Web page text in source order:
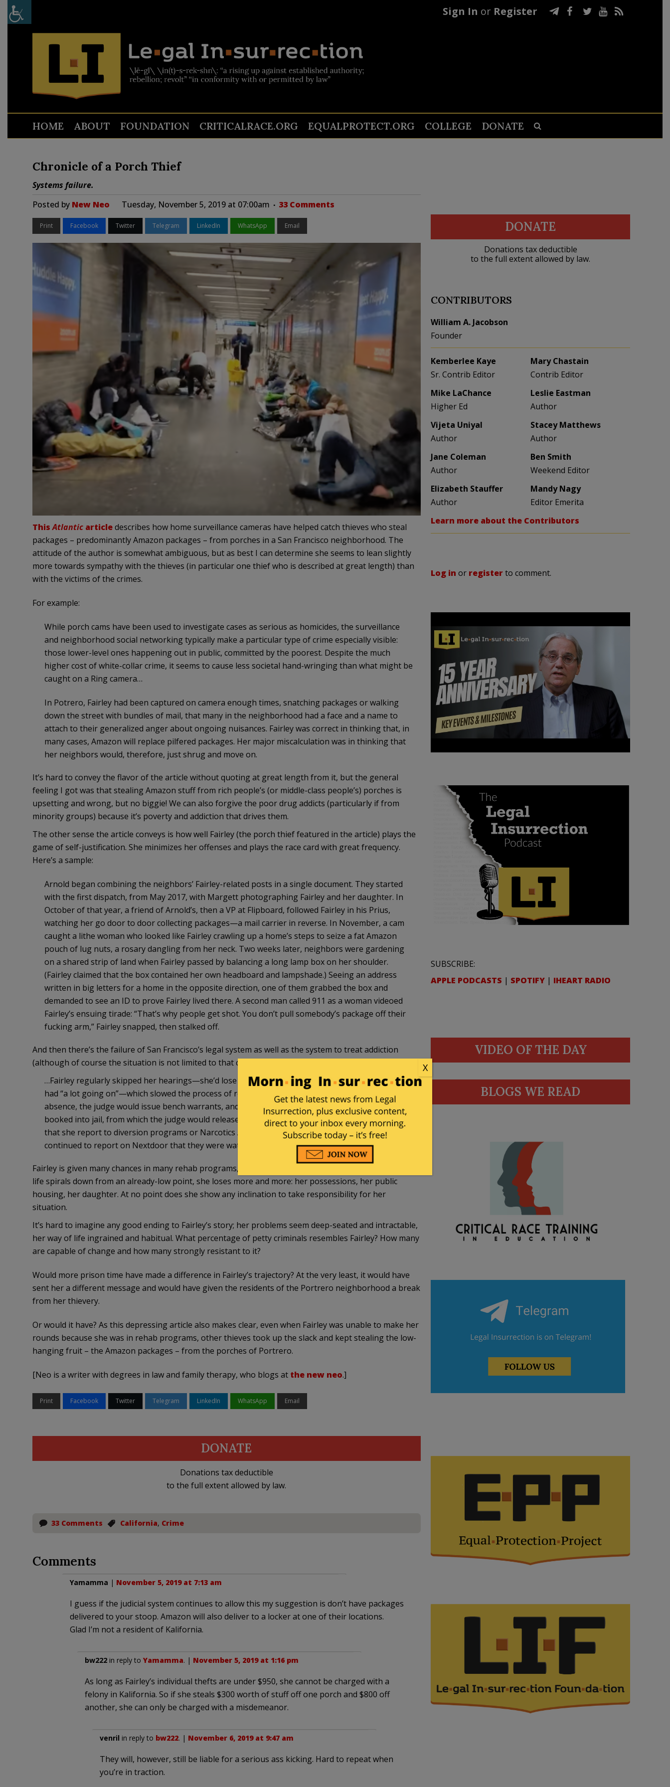
Sign In or Register
HOME ABOUT FOUNDATION CRITICALRACE.ORG EQUALPROTECT.ORG COLLEGE DONATE
Chronicle of a Porch Thief
Systems failure.
Posted by New Neo Tuesday, November 5, 2019 at 07:00am 33 Comments
Print Facebook Twitter Telegram LinkedIn WhatsApp Email
ThisAtlanticarticledescribes how home surveillance cameras have helped catch thieves who steal
packages – predominantly Amazon packages – from porches in a San Francisco neighborhood. The
attitude of the author is somewhat ambiguous, but as best I can determine she seems to lean slightly
more towards sympathy with the thieves (in particular one thief who is described at great length) than
with the victims of the crimes.
For example:
While porch cams have been used to investigate cases as serious as homicides, the surveillance
and neighborhood social networking typically make a particular type of crime especially visible:
those lower-level ones happening out in public, committed by the poorest. Despite the much
higher cost of white-collar crime, it seems to cause less societal hand-wringing than what might be
caught on a Ring camera…
In Potrero, Fairley had been captured on camera enough times, snatching packages or walking
down the street with bundles of mail, that many in the neighborhood had a face and a name to
attach to their generalized anger about ongoing nuisances. Fairley was correct in thinking that, in
many cases, Amazon will replace pilfered packages. Her major miscalculation was in thinking that
her neighbors would, therefore, just shrug and move on.
It’s hard to convey the flavor of the article without quoting at great length from it, but the general
feeling I got was that stealing Amazon stuff from rich people’s (or middle-class people’s) porches is
upsetting and wrong, but no biggie! We can also forgive the poor drug addicts (particularly if from
minority groups) because it’s poverty and addiction that drives them.
The other sense the article conveys is how well Fairley (the porch thief featured in the article) plays the
game of self-justification. She minimizes her offenses and plays the race card with great frequency.
Here’s a sample:
Arnold began combining the neighbors’ Fairley-related posts in a single document. They started
with the first dispatch, from May 2017, with Margett photographing Fairley and her daughter. In
October of that year, a friend of Arnold’s, then a VP at Flipboard, followed Fairley in his Prius,
watching her go door to door collecting packages—a mail carrier in reverse. In November, a cam
caught a lithe woman who looked like Fairley crawling up a home’s steps to seize a fat Amazon
pouch of lug nuts, a rosary dangling from her neck. Two weeks later, neighbors were gardening
on a shared strip of land when Fairley passed by balancing a long lamp box on her shoulder.
(Fairley claimed that the box contained her own headboard and lampshade.) Seeing an address
written in big letters for a home in the opposite direction, one of them grabbed the box and
demanded to see an ID to prove Fairley lived there. A second man called 911 as a woman videoed
Fairley’s ensuing tirade: “That’s why people get shot. You don’t pull somebody’s package off their
fucking arm,” Fairley snapped, then stalked off.
And then there’s the failure of San Francisco’s legal system as well as the system to treat addiction
(although of course the situation is not limited to that city):
…Fairley regularly skipped her hearings—she’d lose track of the dates, she later told me, and just
had “a lot going on”—which slowed the process of resolving the cases. Again and again, in her
absence, the judge would issue bench warrants, and Fairley would eventually be arrested and
booked into jail, from which the judge would release her to await her next hearing, with demands
that she report to diversion programs or Narcotics Anonymous meetings—all while neighbors
continued to report on Nextdoor that they were watching her steal mail.
Fairley is given many chances in many rehab programs, all of which she manages to flunk. Then, as her
life spirals down from an already-low point, she loses more and more: her possessions, her public
housing, her daughter. At no point does she show any inclination to take responsibility for her
situation.
It’s hard to imagine any good ending to Fairley’s story; her problems seem deep-seated and intractable,
her way of life ingrained and habitual. What percentage of petty criminals resembles Fairley? How many
are capable of change and how many strongly resistant to it?
Would more prison time have made a difference in Fairley’s trajectory? At the very least, it would have
sent her a different message and would have given the residents of the Portrero neighborhood a break
from her thievery.
Or would it have? As this depressing article also makes clear, even when Fairley was unable to make her
rounds because she was in rehab programs, other thieves took up the slack and kept stealing the low-
hanging fruit – the Amazon packages – from the porches of Portrero.
[Neo is a writer with degrees in law and family therapy, who blogs at the new neo.]
Print Facebook Twitter Telegram LinkedIn WhatsApp Email
DONATE
Donations tax deductible
to the full extent allowed by law.
33 Comments California, Crime
Comments
Yamamma | November 5, 2019 at 7:13 am
I guess if the judicial system continues to allow this my suggestion is don’t have packages
delivered to your stoop. Amazon will also deliver to a locker at one of their locations.
Glad I’m not a resident of Kalifornia.
bw222in reply to Yamamma. | November 5, 2019 at 1:16 pm
As long as Fairley’s individual thefts are under $950, she cannot be charged with a
felony in Kalifornia. So if she steals $300 worth of stuff off one porch and $800 off
another, she can only be charged with a misdemeanor.
venril in reply to bw222. | November 6, 2019 at 9:47 am
They will, however, still be liable for a serious ass kicking. Hard to repeat when
you’re in traction.
DONATE
Donations tax deductible
to the full extent allowed by law.
CONTRIBUTORS
William A. Jacobson
Founder
Kemberlee Kaye
Sr. Contrib Editor
Mary Chastain
Contrib Editor
Mike LaChance
Higher Ed
Leslie Eastman
Author
Vijeta Uniyal
Author
Stacey Matthews
Author
Jane Coleman
Author
Ben Smith
Weekend Editor
Elizabeth Stauffer
Author
Mandy Nagy
Editor Emerita
Learn more about the Contributors
Log in or registerto comment.
SUBSCRIBE:
APPLE PODCASTS | SPOTIFY | IHEART RADIO
VIDEO OF THE DAY
BLOGS WE READ
X